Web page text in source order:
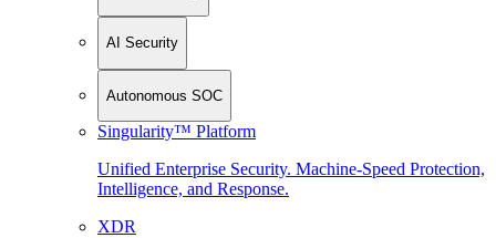
AI Security
Autonomous SOC
Singularity™ Platform
Unified Enterprise Security. Machine-Speed Protection,
Intelligence, and Response.
XDR